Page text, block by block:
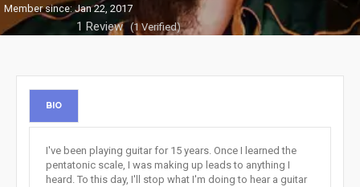
Member since: Jan 22, 2017
1 Review (1 Verified)
BIO
I've been playing guitar for 15 years. Once I learned the
pentatonic scale, I was making up leads to anything I
heard. To this day, I'll stop what I'm doing to hear a guitar